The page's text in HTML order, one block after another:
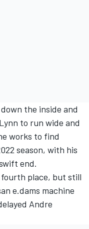
the inside and
to run wide and
works to find
season, with his
end.
place, but still
e.dams machine
Andre